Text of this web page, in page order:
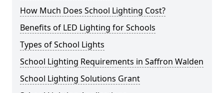
How Much Does School Lighting Cost?
Benefits of LED Lighting for Schools
Types of School Lights
School Lighting Requirements in Saffron Walden
School Lighting Solutions Grant